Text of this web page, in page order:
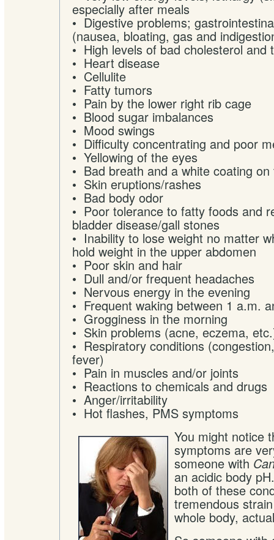
especially after meals
• Digestive problems;
(nausea, bloating, gas and
• High levels of bad cholesterol and
• Heart disease
• Cellulite
• Fatty tumors
• Pain by the lower right rib cage
• Blood sugar imbalances
• Mood swings
• Difficulty concentrating and poor
• Yellowing of the eyes
• Bad breath and a white coating
• Skin eruptions/rashes
• Bad body odor
• Poor tolerance to fatty foods and
bladder disease/gall stones
• Inability to lose weight no matter
hold weight in the upper abdomen
• Poor skin and hair
• Dull and/or frequent headaches
• Nervous energy in the evening
• Frequent waking between 1 a.m.
• Grogginess in the morning
• Skin problems (acne, eczema,
• Respiratory conditions
fever)
• Pain in muscles and/or joints
• Reactions to chemicals and drugs
• Anger/irritability
• Hot flashes, PMS symptoms
You might notice
symptoms are
someone with
an acidic body
both of these
tremendous
whole body,